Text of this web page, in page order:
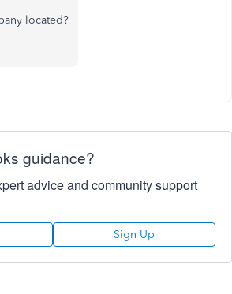
located?
guidance?
advice and community support
Sign Up